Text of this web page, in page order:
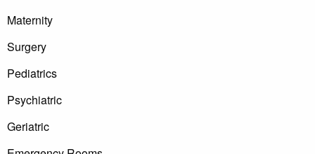
Maternity
Surgery
Pediatrics
Psychiatric
Geriatric